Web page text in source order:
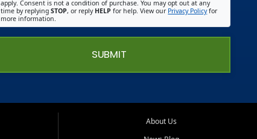
apply. Consent is not a condition of purchase. You may opt out at any
time by replyingSTOP, or reply HELP for help. View our Privacy Policyfor
more information.
SUBMIT
About Us